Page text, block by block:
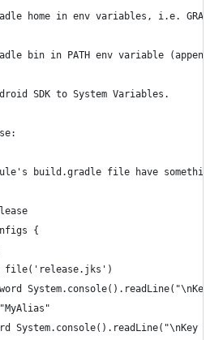
home in env variables, i.e.
bin in PATH env variable
SDK to System Variables.
build.gradle file have
{
file('release.jks')
System.console().readLine("\nKey